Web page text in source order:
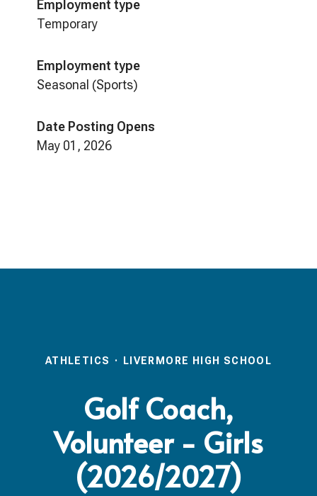
Employment type
Temporary
Employment type
Seasonal (Sports)
Date Posting Opens
May 01, 2026
ATHLETICS · LIVERMORE HIGH SCHOOL
Golf Coach,
Volunteer - Girls
(2026/2027)